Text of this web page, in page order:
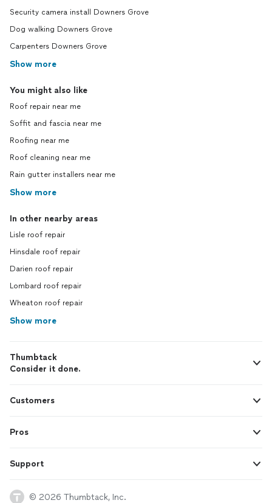
Security camera install Downers Grove
Dog walking Downers Grove
Carpenters Downers Grove
Show more
You might also like
Roof repair near me
Soffit and fascia near me
Roofing near me
Roof cleaning near me
Rain gutter installers near me
Show more
In other nearby areas
Lisle roof repair
Hinsdale roof repair
Darien roof repair
Lombard roof repair
Wheaton roof repair
Show more
Thumbtack
Consider it done.
Customers
Pros
Support
© 2026 Thumbtack, Inc.